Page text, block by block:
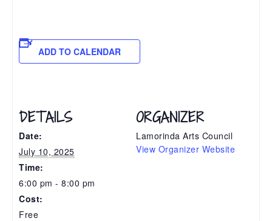
ADD TO CALENDAR
DETAILS
Date:
July 10, 2025
Time:
6:00 pm - 8:00 pm
Cost:
Free
ORGANIZER
Lamorinda Arts Council
View Organizer Website